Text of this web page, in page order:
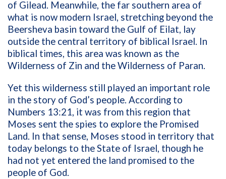
of Gilead. Meanwhile, the far southern area of
what is now modern Israel, stretching beyond the
Beersheva basin toward the Gulf of Eilat, lay
outside the central territory of biblical Israel. In
biblical times, this area was known as the
Wilderness of Zin and the Wilderness of Paran.
Yet this wilderness still played an important role
in the story of God’s people. According to
Numbers 13:21, it was from this region that
Moses sent the spies to explore the Promised
Land. In that sense, Moses stood in territory that
today belongs to the State of Israel, though he
had not yet entered the land promised to the
people of God.